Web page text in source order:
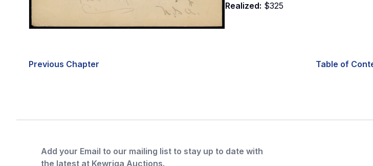
Realized: $325
Previous Chapter Table of
Add your Email to our mailing list to stay up to date with
the latest at Kewriga Auctions.